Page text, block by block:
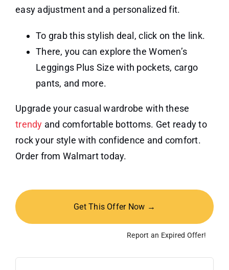
easy adjustment and a personalized fit.
To grab this stylish deal, click on the link.
There, you can explore the Women’s
Leggings Plus Size with pockets, cargo
pants, and more.
Upgrade your casual wardrobe with these
trendy and comfortable bottoms. Get ready to
rock your style with confidence and comfort.
Order from Walmart today.
Get This Offer Now →
Report an Expired Offer!